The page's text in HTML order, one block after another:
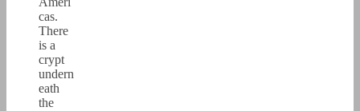
cas.
There
is a
crypt
undern
eath
the